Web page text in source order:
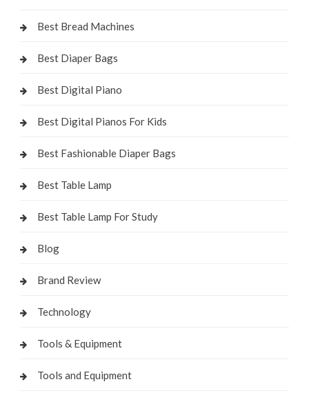
Best Bread Machines
Best Diaper Bags
Best Digital Piano
Best Digital Pianos For Kids
Best Fashionable Diaper Bags
Best Table Lamp
Best Table Lamp For Study
Blog
Brand Review
Technology
Tools & Equipment
Tools and Equipment